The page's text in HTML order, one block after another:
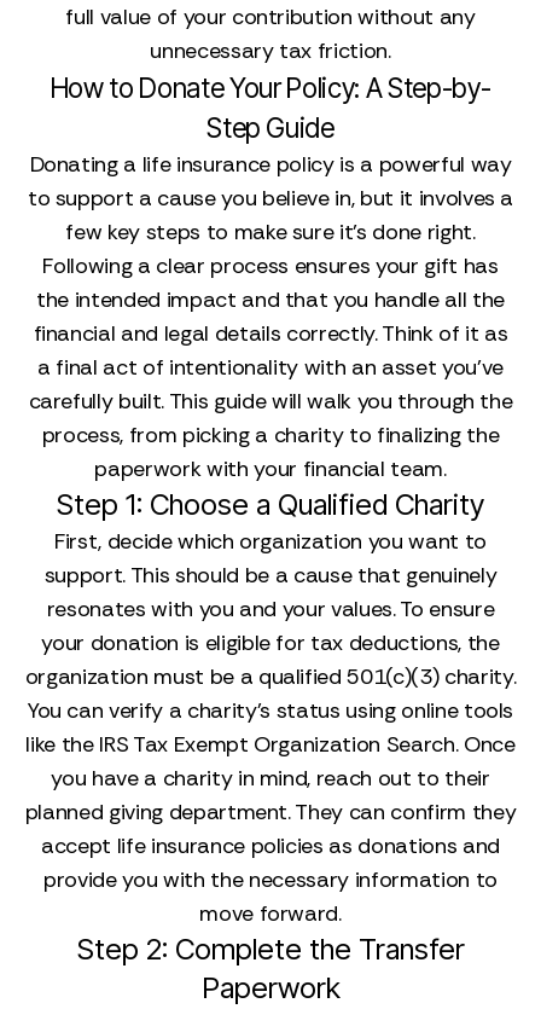
full value of your contribution without any
unnecessary tax friction.
How to Donate Your Policy: A Step-by-
Step Guide
Donating a life insurance policy is a powerful way
to support a cause you believe in, but it involves a
few key steps to make sure it’s done right.
Following a clear process ensures your gift has
the intended impact and that you handle all the
financial and legal details correctly. Think of it as
a final act of intentionality with an asset you’ve
carefully built. This guide will walk you through the
process, from picking a charity to finalizing the
paperwork with your financial team.
Step 1: Choose a Qualified Charity
First, decide which organization you want to
support. This should be a cause that genuinely
resonates with you and your values. To ensure
your donation is eligible for tax deductions, the
organization must be a qualified 501(c)(3) charity.
You can verify a charity’s status using online tools
like the IRS Tax Exempt Organization Search. Once
you have a charity in mind, reach out to their
planned giving department. They can confirm they
accept life insurance policies as donations and
provide you with the necessary information to
move forward.
Step 2: Complete the Transfer
Paperwork